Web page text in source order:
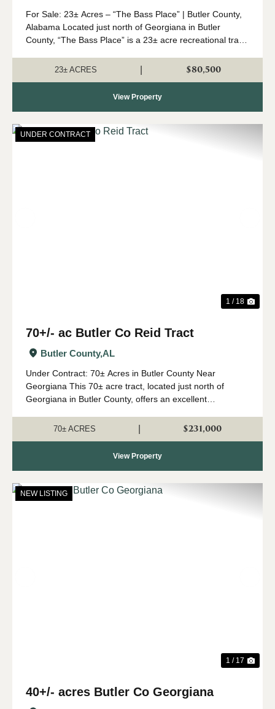
For Sale: 23± Acres – “The Bass Place” | Butler County,
Alabama Located just north of Georgiana in Butler
County, “The Bass Place” is a 23± acre recreational tract
property features a desirabl...
23± ACRES $80,500
View Property
UNDER CONTRACT
1 / 18
70+/- ac Butler Co Reid Tract
Butler County,AL
Under Contract: 70± Acres in Butler County Near
Georgiana This 70± acre tract, located just north of
Georgiana in Butler County, offers an excellent
potential. The property features paved road front...
70± ACRES $231,000
View Property
NEW LISTING
1 / 17
40+/- acres Butler Co Georgiana